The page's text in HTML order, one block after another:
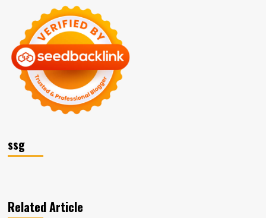
ssg
Related Article